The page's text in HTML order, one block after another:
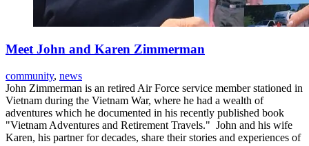
Meet John and Karen Zimmerman
community, news
John Zimmerman is an retired Air Force service member stationed in
Vietnam during the Vietnam War, where he had a wealth of
adventures which he documented in his recently published book
"Vietnam Adventures and Retirement Travels." John and his wife
Karen, his partner for decades, share their stories and experiences of